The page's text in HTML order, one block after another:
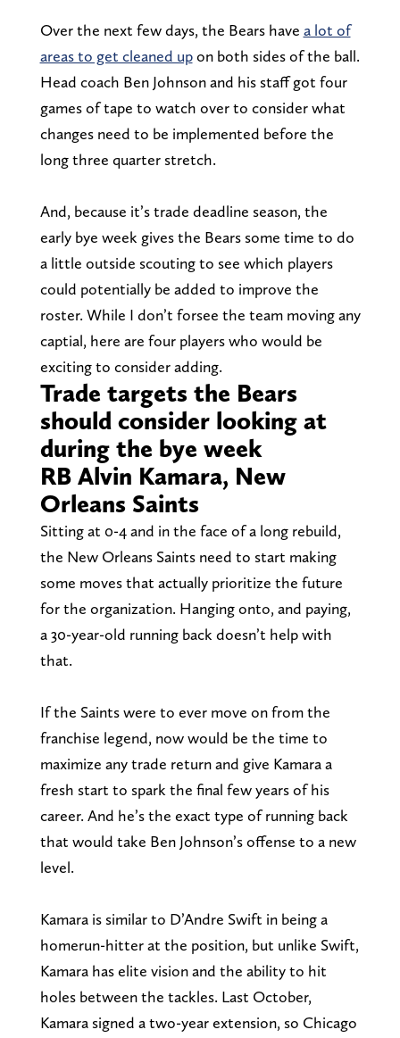
Over the next few days, the Bears have a lot of
areas to get cleaned upon both sides of the ball.
Head coach Ben Johnson and his staff got four
games of tape to watch over to consider what
changes need to be implemented before the
long three quarter stretch.
And, because it’s trade deadline season, the
early bye week gives the Bears some time to do
a little outside scouting to see which players
could potentially be added to improve the
roster. While I don’t forsee the team moving any
captial, here are four players who would be
exciting to consider adding.
Trade targets the Bears
should consider looking at
during the bye week
RB Alvin Kamara, New
Orleans Saints
Sitting at 0-4 and in the face of a long rebuild,
the New Orleans Saints need to start making
some moves that actually prioritize the future
for the organization. Hanging onto, and paying,
a 30-year-old running back doesn’t help with
that.
If the Saints were to ever move on from the
franchise legend, now would be the time to
maximize any trade return and give Kamara a
fresh start to spark the final few years of his
career. And he’s the exact type of running back
that would take Ben Johnson’s offense to a new
level.
Kamara is similar to D’Andre Swift in being a
homerun-hitter at the position, but unlike Swift,
Kamara has elite vision and the ability to hit
holes between the tackles. Last October,
Kamara signed a two-year extension, so Chicago